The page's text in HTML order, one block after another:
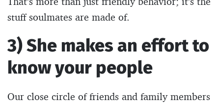
stuff soulmates are made of.
3) She makes an effort to
know your people
Our close circle of friends and family members